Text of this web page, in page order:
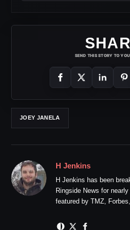
SEND THIS STORY TO
JOEY JANELA
H Jenkins
H Jenkins has been
Ringside News for
featured by TMZ,